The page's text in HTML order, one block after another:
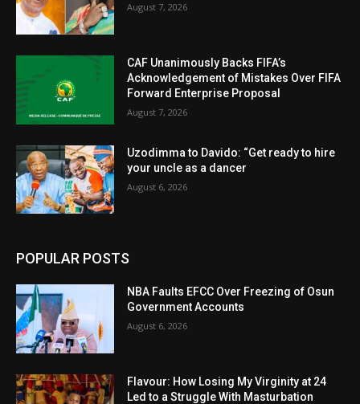
August 7, 2026
CAF Unanimously Backs FIFA’s
Acknowledgement of Mistakes Over FIFA
Forward Enterprise Proposal
August 7, 2026
Uzodimma to Davido: “Get ready to hire
your uncle as a dancer
August 6, 2026
POPULAR POSTS
NBA Faults EFCC Over Freezing of Osun
Government Accounts
August 6, 2026
Flavour: How Losing My Virginity at 24
Led to a Struggle With Masturbation